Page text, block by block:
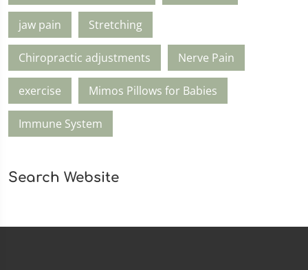
jaw pain Stretching
Chiropractic adjustments Nerve Pain
exercise Mimos Pillows for Babies
Immune System
Search Website